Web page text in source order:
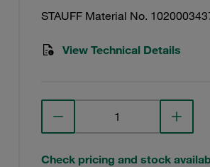
STAUFF Material No.
View Technical Details
Check pricing and stock